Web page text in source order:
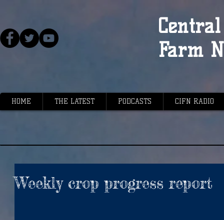
Farm
HOME THE LATEST PODCASTS CIFN RADIO
Weekly crop progress report